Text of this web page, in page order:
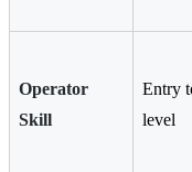
Operator
Skill
Entry
level